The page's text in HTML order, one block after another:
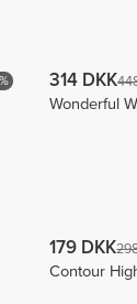
314 DKK
Wonderful
179 DKK
Contour